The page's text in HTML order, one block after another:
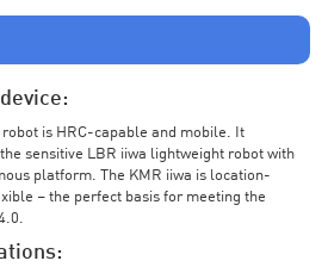
robot is HRC-capable and mobile. It
sensitive LBR iiwa lightweight robot with
platform. The KMR iiwa is location-
– the perfect basis for meeting the